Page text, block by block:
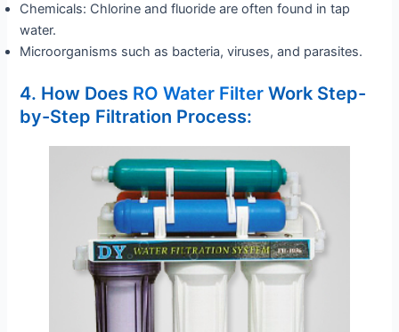
Chemicals: Chlorine and fluoride are often found in tap
water.
Microorganisms such as bacteria, viruses, and parasites.
4. How Does RO Water Filter Work Step-
by-Step Filtration Process: